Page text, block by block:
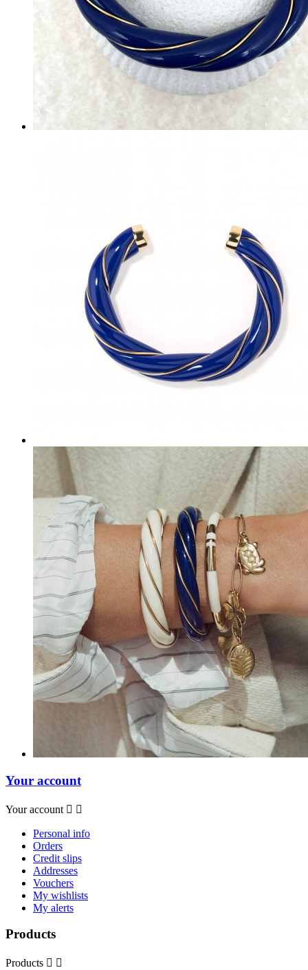
Your account
Your account  
Personal info
Orders
Credit slips
Addresses
Vouchers
My wishlists
My alerts
Products
Products  